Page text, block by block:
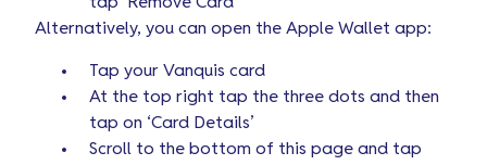
Alternatively, you can open the Apple Wallet app:
Tap your Vanquis card
At the top right tap the three dots and then
tap on ‘Card Details’
Scroll to the bottom of this page and tap